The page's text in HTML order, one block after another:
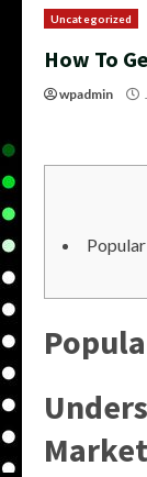
Uncategorized
How To
wpadmin
Market